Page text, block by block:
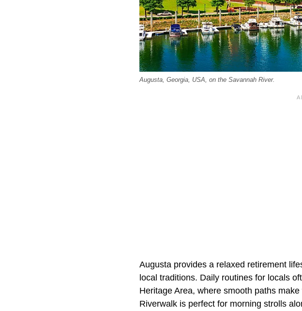
Augusta, Georgia, USA, on the Savannah River.
Augusta provides a relaxed retirement
local traditions. Daily routines for locals
Heritage Area, where smooth paths
Riverwalk is perfect for morning strolls